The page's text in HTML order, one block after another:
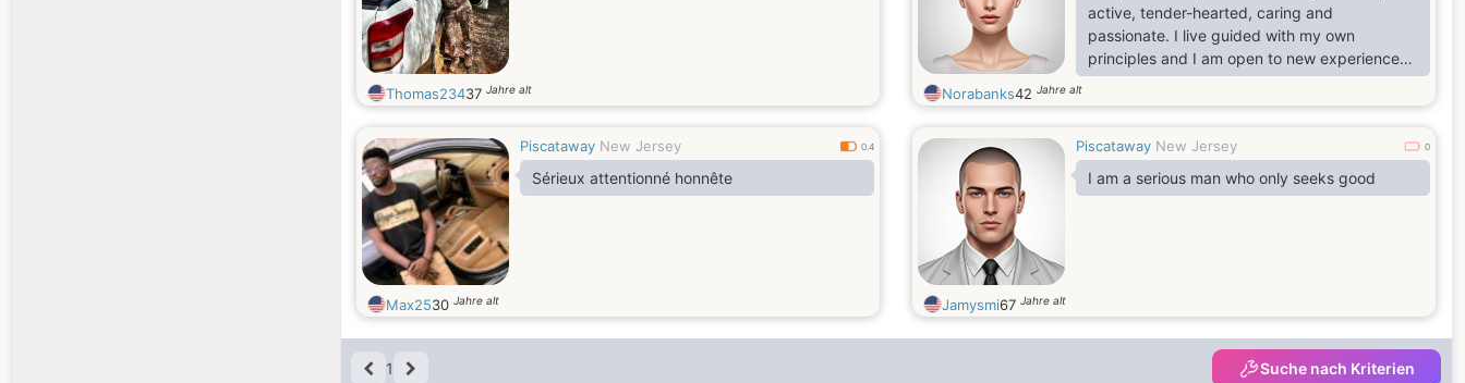
Thomas23437 Jahre alt
active, tender-hearted, caring and
passionate. I live guided with my own
principles and I am open to new experiences
and new feelings. I am able to love
unconditionally and faithfully. I love beauty
rhythm and intelligence.
Norabanks42 Jahre alt
Piscataway New Jersey 0.4
Sérieux attentionné honnête
Max2530 Jahre alt
Piscataway New Jersey 0
I am a serious man who only seeks good
Jamysmi67 Jahre alt
1 Suche nach Kriterien